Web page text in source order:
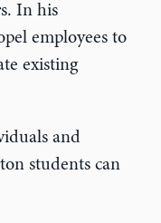
In his
employees to
existing
and
students can